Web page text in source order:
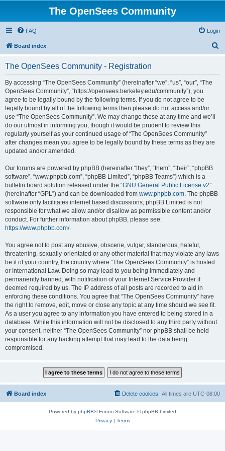
The OpenSees Community
FAQ Login
Board index
The OpenSees Community - Registration
By accessing “The OpenSees Community” (hereinafter “we”, “us”, “our”, “The
OpenSees Community”, “https://opensees.berkeley.edu/community”), you
agree to be legally bound by the following terms. If you do not agree to be
legally bound by all of the following terms then please do not access and/or
use “The OpenSees Community”. We may change these at any time and we’ll
do our utmost in informing you, though it would be prudent to review this
regularly yourself as your continued usage of “The OpenSees Community”
after changes mean you agree to be legally bound by these terms as they are
updated and/or amended.
Our forums are powered by phpBB (hereinafter “they”, “them”, “their”, “phpBB
software”, “www.phpbb.com”, “phpBB Limited”, “phpBB Teams”) which is a
bulletin board solution released under the “GNU General Public License v2”
(hereinafter “GPL”) and can be downloaded from www.phpbb.com. The phpBB
software only facilitates internet based discussions; phpBB Limited is not
responsible for what we allow and/or disallow as permissible content and/or
conduct. For further information about phpBB, please see:
https://www.phpbb.com/.
You agree not to post any abusive, obscene, vulgar, slanderous, hateful,
threatening, sexually-orientated or any other material that may violate any laws
be it of your country, the country where “The OpenSees Community” is hosted
or International Law. Doing so may lead to you being immediately and
permanently banned, with notification of your Internet Service Provider if
deemed required by us. The IP address of all posts are recorded to aid in
enforcing these conditions. You agree that “The OpenSees Community” have
the right to remove, edit, move or close any topic at any time should we see fit.
As a user you agree to any information you have entered to being stored in a
database. While this information will not be disclosed to any third party without
your consent, neither “The OpenSees Community” nor phpBB shall be held
responsible for any hacking attempt that may lead to the data being
compromised.
Board index All times are UTC-08:00
Delete cookies
Powered by phpBB® Forum Software © phpBB Limited
Privacy| Terms